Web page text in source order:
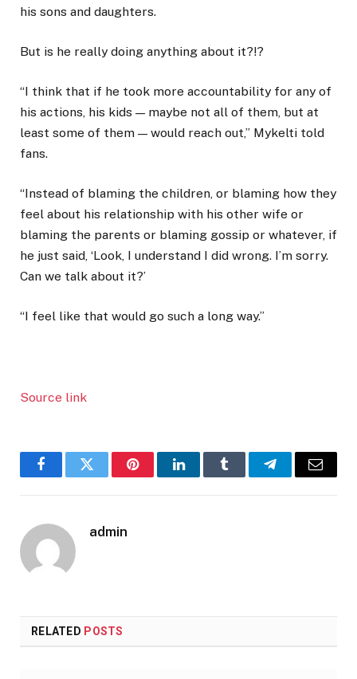
his sons and daughters.
But is he really doing anything about it?!?
“I think that if he took more accountability for any of
his actions, his kids — maybe not all of them, but at
least some of them — would reach out,” Mykelti told
fans.
“Instead of blaming the children, or blaming how they
feel about his relationship with his other wife or
blaming the parents or blaming gossip or whatever, if
he just said, ‘Look, I understand I did wrong. I’m sorry.
Can we talk about it?’
“I feel like that would go such a long way.”
Source link
FacebookTwitter PinterestLinkedInTumblr TelegramEmail
admin
RELATED POSTS